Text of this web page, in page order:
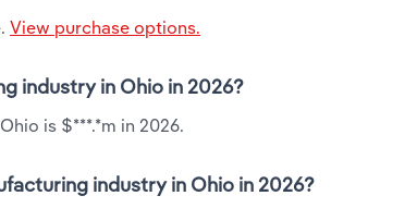
View purchase options.
industry in Ohio in 2026?
is $***.*m in 2026.
industry in Ohio in 2026?